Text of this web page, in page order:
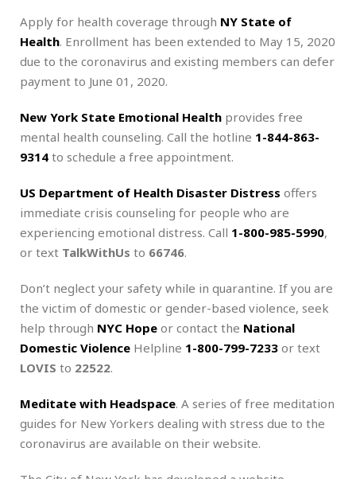
Apply for health coverage through NY State of
Health. Enrollment has been extended to May 15, 2020
due to the coronavirus and existing members can defer
payment to June 01, 2020.
New York State Emotional Health provides free
mental health counseling. Call the hotline 1-844-863-
9314 to schedule a free appointment.
US Department of Health Disaster Distress offers
immediate crisis counseling for people who are
experiencing emotional distress. Call 1-800-985-5990,
or text TalkWithUs to 66746.
Don’t neglect your safety while in quarantine. If you are
the victim of domestic or gender-based violence, seek
help through NYC Hope or contact the National
Domestic Violence Helpline 1-800-799-7233 or text
LOVIS to 22522.
Meditate with Headspace. A series of free meditation
guides for New Yorkers dealing with stress due to the
coronavirus are available on their website.